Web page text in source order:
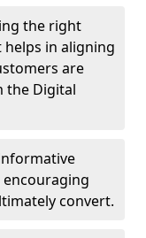
the right
in aligning
are
the Digital
convert.